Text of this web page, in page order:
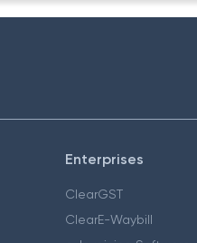
Enterprises
ClearGST
ClearE-Waybill